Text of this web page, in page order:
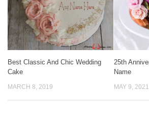
Best Classic And Chic Wedding
Cake
MARCH 8, 2019
25th
Name
MAY 9, 2021